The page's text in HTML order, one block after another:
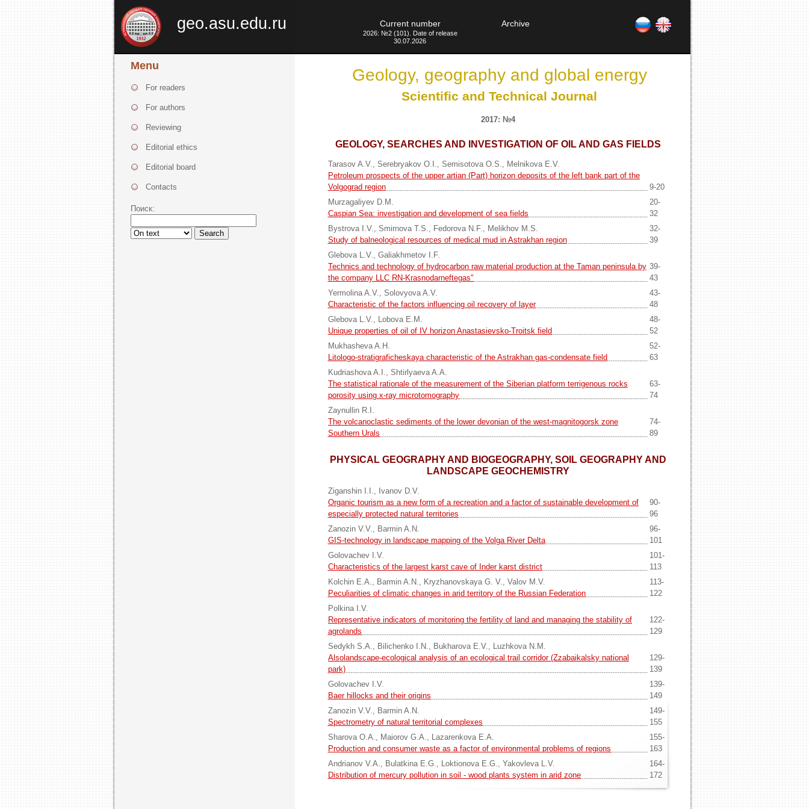
geo.asu.edu.ru Current number
2026: №2 (101). Date of release
30.07.2026
Archive
Menu
For readers
For authors
Reviewing
Editorial ethics
Editorial board
Contacts
Поиск:
Search
Geology, geography and global energy
Scientific and Technical Journal
2017: №4
GEOLOGY, SEARCHES AND INVESTIGATION OF OIL AND GAS FIELDS
Tarasov A.V., Serebryakov O.I., Semisotova O.S., Melnikova E.V.
Petroleum prospects of the upper artian (Part) horizon deposits of the left bank part of the
Volgograd region
9-20
Murzagaliyev D.M.
Caspian Sea: investigation and development of sea fields
20-
32
Bystrova I.V., Smirnova T.S., Fedorova N.F., Melikhov M.S.
Study of balneological resources of medical mud in Astrakhan region
32-
39
Glebova L.V., Galiakhmetov I.F.
Technics and technology of hydrocarbon raw material production at the Taman peninsula by
the company LLC RN-Krasnodarneftegas"
39-
43
Yermolina A.V., Solovyova A.V.
Characteristic of the factors influencing oil recovery of layer
43-
48
Glebova L.V., Lobova E.M.
Unique properties of oil of IV horizon Anastasievsko-Troitsk field
48-
52
Mukhasheva A.H.
Litologo-stratigraficheskaya characteristic of the Astrakhan gas-condensate field
52-
63
Kudriashova A.I., Shtirlyaeva A.A.
The statistical rationale of the measurement of the Siberian platform terrigenous rocks
porosity using x-ray microtomography
63-
74
Zaynullin R.I.
The volcanoclastic sediments of the lower devonian of the west-magnitogorsk zone
Southern Urals
74-
89
PHYSICAL GEOGRAPHY AND BIOGEOGRAPHY, SOIL GEOGRAPHY AND
LANDSCAPE GEOCHEMISTRY
Ziganshin I.I., Ivanov D.V.
Organic tourism as a new form of a recreation and a factor of sustainable development of
especially protected natural territories
90-
96
Zanozin V.V., Barmin A.N.
GIS-technology in landscape mapping of the Volga River Delta
96-
101
Golovachev I.V.
Characteristics of the largest karst cave of Inder karst district
101-
113
Kolchin E.A., Barmin A.N., Kryzhanovskaya G. V., Valov M.V.
Peculiarities of climatic changes in arid territory of the Russian Federation
113-
122
Polkina I.V.
Representative indicators of monitoring the fertility of land and managing the stability of
agrolands
122-
129
Sedykh S.A., Bilichenko I.N., Bukharova E.V., Luzhkova N.M.
Alsolandscape-ecological analysis of an ecological trail corridor (Zzabaikalsky national
park)
129-
139
Golovachev I.V.
Baer hillocks and their origins
139-
149
Zanozin V.V., Barmin A.N.
Spectrometry of natural territorial complexes
149-
155
Sharova O.A., Maiorov G.A., Lazarenkova E.A.
Production and consumer waste as a factor of environmental problems of regions
155-
163
Andrianov V.A., Bulatkina E.G., Loktionova E.G., Yakovleva L.V.
Distribution of mercury pollution in soil - wood plants system in arid zone
164-
172